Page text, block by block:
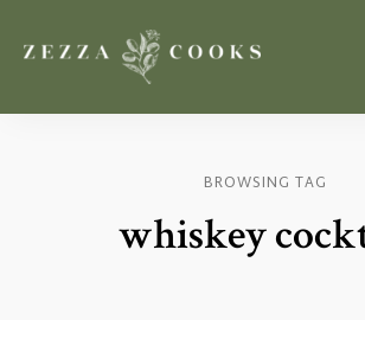
zezzacooks.com
Simple,
BROWSING TAG
whiskey